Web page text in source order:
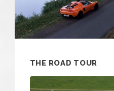
THE ROAD TOUR